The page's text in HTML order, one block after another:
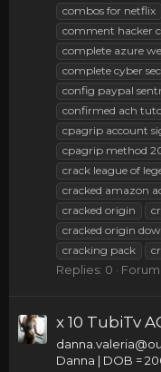
combos for netflix
comment hacker
complete azure
complete cyber
config paypal
confirmed ach
cpagrip account
cpagrip method
crack league of
cracked amazon
cracked origin
cracked origin
cracking pack
Replies: 0 Forum:
x 10 TubiTv
Danna | DOB =